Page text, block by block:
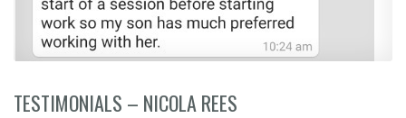
TESTIMONIALS – NICOLA REES